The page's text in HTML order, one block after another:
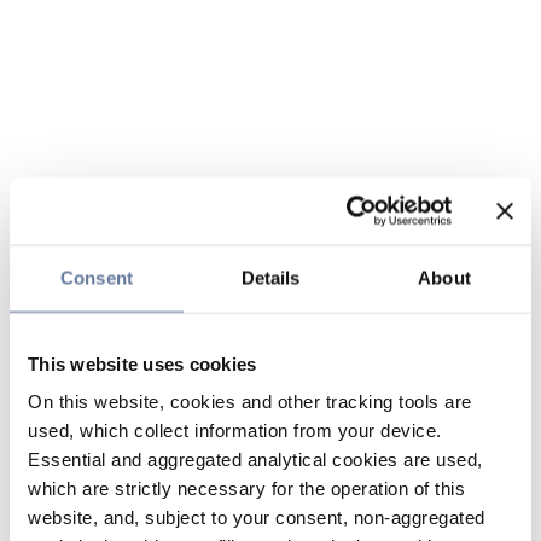
Consent Details About
This website uses cookies
On this website, cookies and other tracking tools are
used, which collect information from your device.
Essential and aggregated analytical cookies are used,
which are strictly necessary for the operation of this
website, and, subject to your consent, non-aggregated